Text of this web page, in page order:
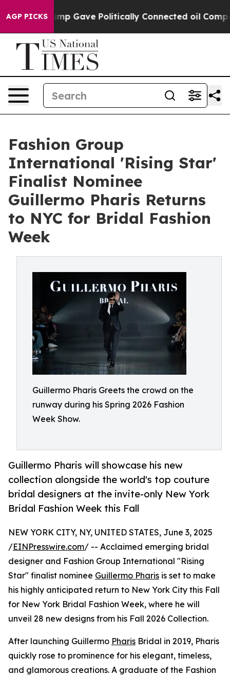
AGP PICKS
Trump Gave Politically Connected oil
Fashion Group
International 'Rising Star'
Finalist Nominee
Guillermo Pharis Returns
to NYC for Bridal Fashion
Week
Guillermo Pharis Greets the crowd on the
runway during his Spring 2026 Fashion
Week Show.
Guillermo Pharis will showcase his new
collection alongside the world's top couture
bridal designers at the invite-only New York
Bridal Fashion Week this Fall
NEW YORK CITY, NY, UNITED STATES, June 3, 2025
/EINPresswire.com/ -- Acclaimed emerging bridal
designer and Fashion Group International "Rising
Star" finalist nominee Guillermo Pharis is set to make
his highly anticipated return to New York City this Fall
for New York Bridal Fashion Week, where he will
unveil 28 new designs from his Fall 2026 Collection.
After launching Guillermo Pharis Bridal in 2019, Pharis
quickly rose to prominence for his elegant, timeless,
and glamorous creations. A graduate of the Fashion